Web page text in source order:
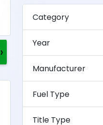
Clean Title
›
Category
Year
Manufacturer
Fuel Type
Title Type